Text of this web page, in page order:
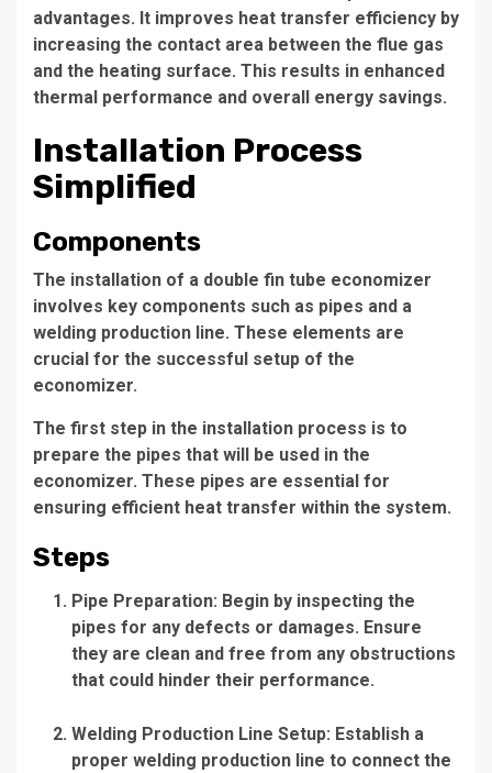
advantages. It improves heat transfer efficiency by
increasing the contact area between the flue gas
and the heating surface. This results in enhanced
thermal performance and overall energy savings.
Installation Process
Simplified
Components
The installation of a double fin tube economizer
involves key components such as pipes and a
welding production line. These elements are
crucial for the successful setup of the
economizer.
The first step in the installation process is to
prepare the pipes that will be used in the
economizer. These pipes are essential for
ensuring efficient heat transfer within the system.
Steps
Pipe Preparation: Begin by inspecting the
pipes for any defects or damages. Ensure
they are clean and free from any obstructions
that could hinder their performance.
Welding Production Line Setup: Establish a
proper welding production line to connect the